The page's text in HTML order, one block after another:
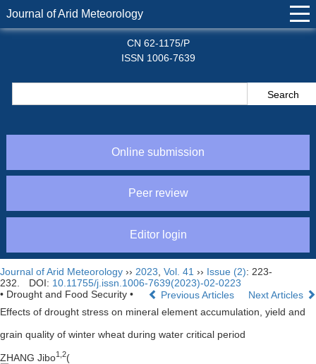
Journal of Arid Meteorology
CN 62-1175/P
ISSN 1006-7639
Online submission
Peer review
Editor login
Journal of Arid Meteorology ›› 2023 Vol. 41 ›› Issue (2): 223-
232.
DOI: 10.11755/j.issn.1006-7639(2023)-02-0223
• Drought and Food Security •
Previous Articles
Next Articles
Effects of drought stress on mineral element accumulation, yield and
grain quality of winter wheat during water critical period
ZHANG Jibo1 2(